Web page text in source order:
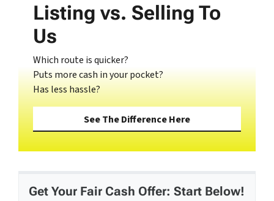
Listing vs. Selling To
Us
Which route is quicker?
Puts more cash in your pocket?
Has less hassle?
See The Difference Here
Get Your Fair Cash Offer: Start Below!